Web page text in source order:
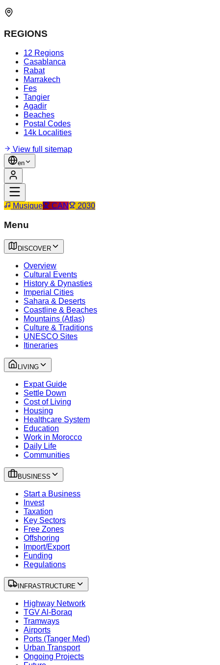
REGIONS
12 Regions
Casablanca
Rabat
Marrakech
Fes
Tangier
Agadir
Beaches
Postal Codes
14k Localities
View full sitemap
en
Musique CAN 2030
Menu
DISCOVER
Overview
Cultural Events
History & Dynasties
Imperial Cities
Sahara & Deserts
Coastline & Beaches
Mountains (Atlas)
Culture & Traditions
UNESCO Sites
Itineraries
LIVING
Expat Guide
Settle Down
Cost of Living
Housing
Healthcare System
Education
Work in Morocco
Daily Life
Communities
BUSINESS
Start a Business
Invest
Taxation
Key Sectors
Free Zones
Offshoring
Import/Export
Funding
Regulations
INFRASTRUCTURE
Highway Network
TGV Al-Boraq
Tramways
Airports
Ports (Tanger Med)
Urban Transport
Ongoing Projects